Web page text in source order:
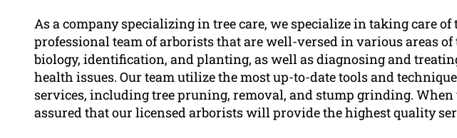
As a company specializing in tree care, we specialize in taking care of
professional team of arborists that are well-versed in various areas of
biology, identification, and planting, as well as diagnosing and
health issues. Our team utilize the most up-to-date tools and
services, including tree pruning, removal, and stump grinding. When
assured that our licensed arborists will provide the highest quality